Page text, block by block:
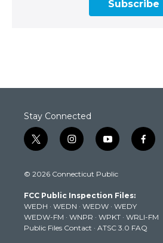
Subscribe
Stay Connected
t
w
t
e
r
i
n
t
g
r
a
m
y
o
t
b
e
f
a
k
© 2026 Connecticut Public
FCC Public Inspection Files:
WEDH · WEDN · WEDW · WEDY
WEDW-FM · WNPR · WPKT · WRLI-FM
Public Files Contact · ATSC 3.0 FAQ